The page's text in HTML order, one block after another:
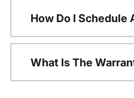
How Do I Schedule
What Is The